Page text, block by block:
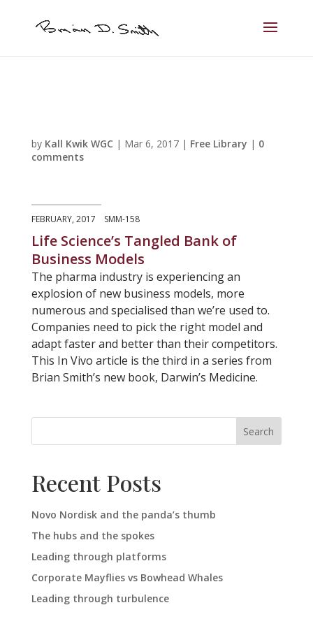
by Kall Kwik WGC | Mar 6, 2017| Free Library | 0
comments
FEBRUARY, 2017 SMM-158
Life Science’s Tangled Bank of
Business Models
The pharma industry is experiencing an
explosion of new business models, more
numerous and specialised than we’re used to.
Companies need to pick the right model and
adapt faster and better than their competitors.
This In Vivo article is the third in a series from
Brian Smith’s new book, Darwin’s Medicine.
Search
Recent Posts
Novo Nordisk and the panda’s thumb
The hubs and the spokes
Leading through platforms
Corporate Mayflies vs Bowhead Whales
Leading through turbulence